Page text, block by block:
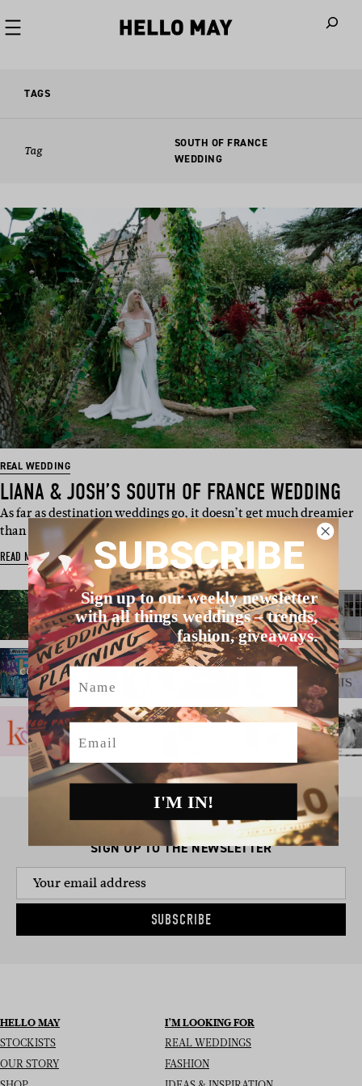
TAGS
Tag
SOUTH OF FRANCE
WEDDING
REAL WEDDING
LIANA & JOSH’S SOUTH OF FRANCE WEDDING
As far as destination weddings go, it doesn’t get much dreamier
than UK couple…
READ MORE
SIGN UP TO THE NEWSLETTER
SUBSCRIBE
HELLO MAY
STOCKISTS
OUR STORY
I’M LOOKING FOR
REAL WEDDINGS
FASHION
SUBSCRIBE
Sign up to our weekly newsletter
with all things weddings – trends,
fashion, giveaways.
Name
Email
I'M IN!